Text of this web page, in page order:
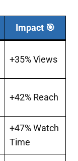
Impact 🎯
+35% Views
+42% Reach
+47% Watch
Time